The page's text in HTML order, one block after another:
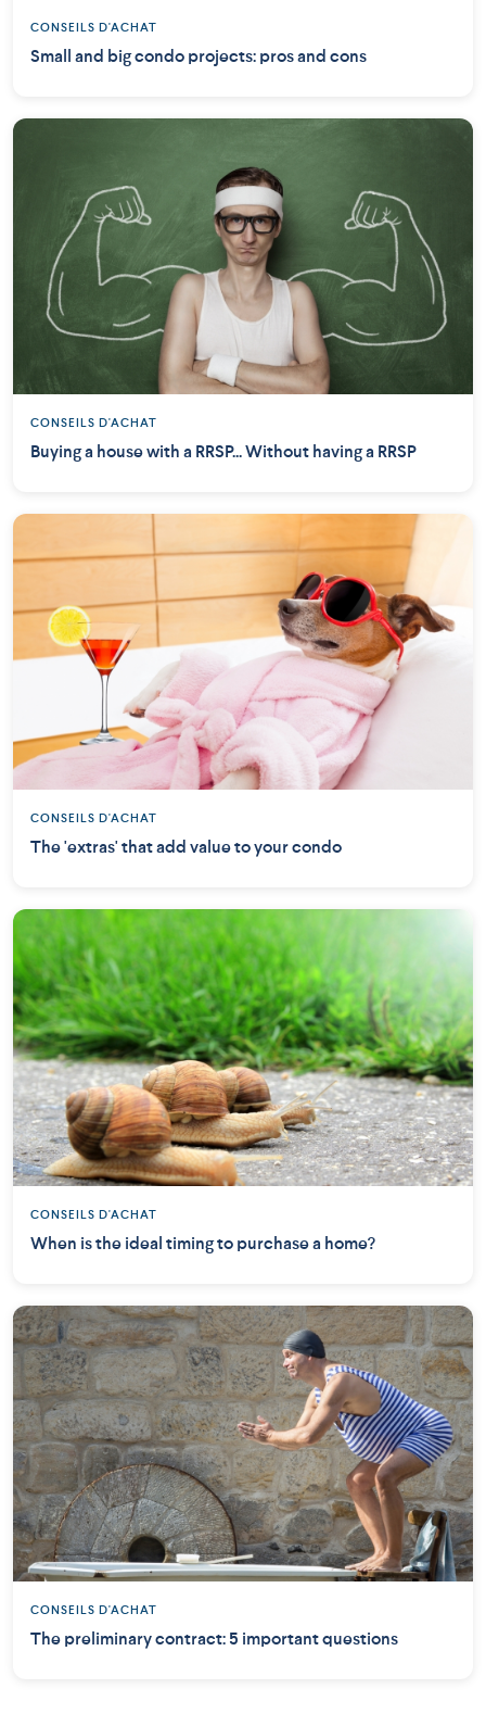
CONSEILS D'ACHAT
Small and big condo projects: pros and cons
CONSEILS D'ACHAT
Buying a house with a RRSP... Without having a RRSP
CONSEILS D'ACHAT
The 'extras' that add value to your condo
CONSEILS D'ACHAT
When is the ideal timing to purchase a home?
CONSEILS D'ACHAT
The preliminary contract: 5 important questions